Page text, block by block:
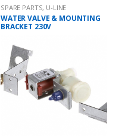
SPARE PARTS, U-LINE
WATER VALVE & MOUNTING
BRACKET 230V